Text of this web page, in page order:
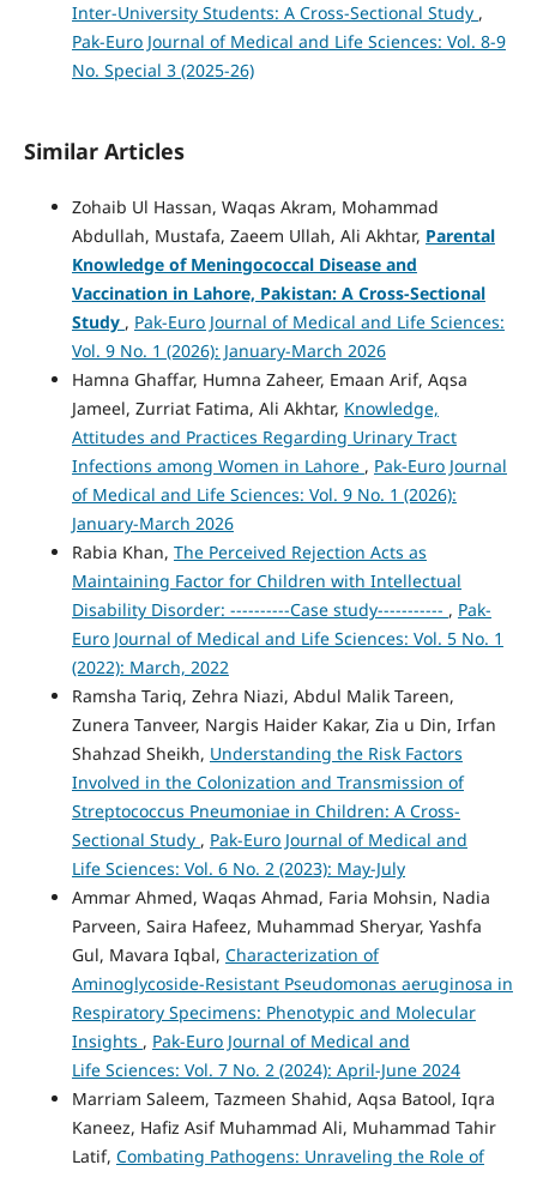
Inter-University Students: A Cross-Sectional Study ,
Pak-Euro Journal of Medical and Life Sciences: Vol. 8-9
No. Special 3 (2025-26)
Similar Articles
Zohaib Ul Hassan, Waqas Akram, Mohammad
Abdullah, Mustafa, Zaeem Ullah, Ali Akhtar, Parental
Knowledge of Meningococcal Disease and
Vaccination in Lahore, Pakistan: A Cross-Sectional
Study , Pak-Euro Journal of Medical and Life Sciences:
Vol. 9 No. 1 (2026): January-March 2026
Hamna Ghaffar, Humna Zaheer, Emaan Arif, Aqsa
Jameel, Zurriat Fatima, Ali Akhtar, Knowledge,
Attitudes and Practices Regarding Urinary Tract
Infections among Women in Lahore , Pak-Euro Journal
of Medical and Life Sciences: Vol. 9 No. 1 (2026):
January-March 2026
Rabia Khan, The Perceived Rejection Acts as
Maintaining Factor for Children with Intellectual
Disability Disorder: ----------Case study----------- , Pak-
Euro Journal of Medical and Life Sciences: Vol. 5 No. 1
(2022): March, 2022
Ramsha Tariq, Zehra Niazi, Abdul Malik Tareen,
Zunera Tanveer, Nargis Haider Kakar, Zia u Din, Irfan
Shahzad Sheikh, Understanding the Risk Factors
Involved in the Colonization and Transmission of
Streptococcus Pneumoniae in Children: A Cross-
Sectional Study , Pak-Euro Journal of Medical and
Life Sciences: Vol. 6 No. 2 (2023): May-July
Ammar Ahmed, Waqas Ahmad, Faria Mohsin, Nadia
Parveen, Saira Hafeez, Muhammad Sheryar, Yashfa
Gul, Mavara Iqbal, Characterization of
Aminoglycoside-Resistant Pseudomonas aeruginosa in
Respiratory Specimens: Phenotypic and Molecular
Insights , Pak-Euro Journal of Medical and
Life Sciences: Vol. 7 No. 2 (2024): April-June 2024
Marriam Saleem, Tazmeen Shahid, Aqsa Batool, Iqra
Kaneez, Hafiz Asif Muhammad Ali, Muhammad Tahir
Latif, Combating Pathogens: Unraveling the Role of